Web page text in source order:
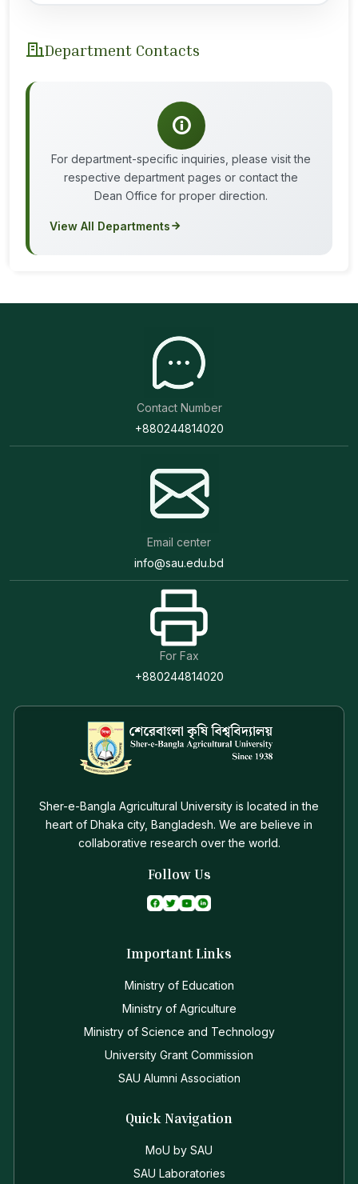
Department Contacts
For department-specific inquiries, please visit the
respective department pages or contact the
Dean Office for proper direction.
View All Departments
Contact Number
+880244814020
Email center
info@sau.edu.bd
For Fax
+880244814020
Sher-e-Bangla Agricultural University is located in the
heart of Dhaka city, Bangladesh. We are believe in
collaborative research over the world.
Follow Us
Important Links
Ministry of Education
Ministry of Agriculture
Ministry of Science and Technology
University Grant Commission
SAU Alumni Association
Quick Navigation
MoU by SAU
SAU Laboratories